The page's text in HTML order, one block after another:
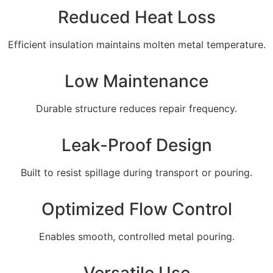
Reduced Heat Loss
Efficient insulation maintains molten metal temperature.
Low Maintenance
Durable structure reduces repair frequency.
Leak-Proof Design
Built to resist spillage during transport or pouring.
Optimized Flow Control
Enables smooth, controlled metal pouring.